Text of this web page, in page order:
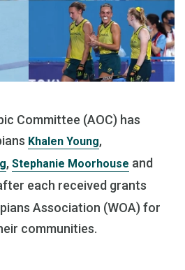
Committee (AOC) has
Khalen Young,
, Stephanie Moorhouse and
each received grants
Association (WOA) for
communities.